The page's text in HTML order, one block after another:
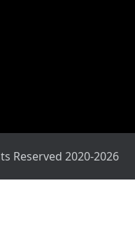
Reserved 2020-2026